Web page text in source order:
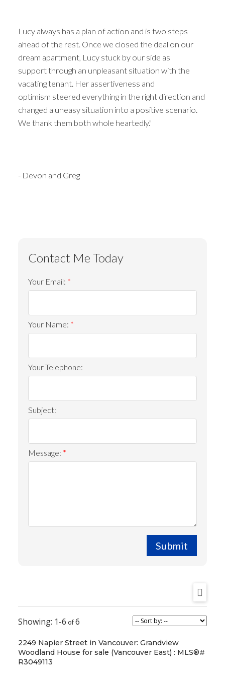
Lucy always has a plan of action and is two steps
ahead of the rest. Once we closed the deal on our
dream apartment, Lucy stuck by our side as
support through an unpleasant situation with the
vacating tenant. Her assertiveness and
optimism steered everything in the right direction and
changed a uneasy situation into a positive scenario.
We thank them both whole heartedly."
- Devon and Greg
1-6 6
2249 Napier Street in Vancouver: Grandview
Woodland House for sale (Vancouver East) : MLS®#
R3049113
Your Email:
Your Name:
Your Telephone:
Subject:
Message:
Submit